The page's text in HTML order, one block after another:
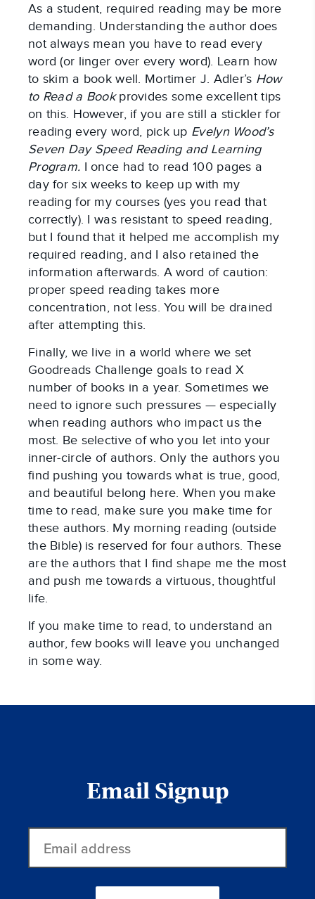
As a student, required reading may be more
demanding. Understanding the author does
not always mean you have to read every
word (or linger over every word). Learn how
to skim a book well. Mortimer J. Adler’s How
to Read a Bookprovides some excellent tips
on this. However, if you are still a stickler for
reading every word, pick up Evelyn Wood’s
Seven Day Speed Reading and Learning
Program. I once had to read 100 pages a
day for six weeks to keep up with my
reading for my courses (yes you read that
correctly). I was resistant to speed reading,
but I found that it helped me accomplish my
required reading, and I also retained the
information afterwards. A word of caution:
proper speed reading takes more
concentration, not less. You will be drained
after attempting this.
Finally, we live in a world where we set
Goodreads Challenge goals to read X
number of books in a year. Sometimes we
need to ignore such pressures — especially
when reading authors who impact us the
most. Be selective of who you let into your
inner-circle of authors. Only the authors you
find pushing you towards what is true, good,
and beautiful belong here. When you make
time to read, make sure you make time for
these authors. My morning reading (outside
the Bible) is reserved for four authors. These
are the authors that I find shape me the most
and push me towards a virtuous, thoughtful
life.
If you make time to read, to understand an
author, few books will leave you unchanged
in some way.
Email Signup
address